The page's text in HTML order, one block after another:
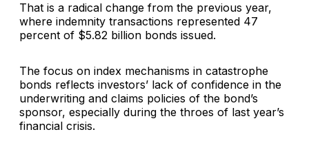
That is a radical change from the previous year,
where indemnity transactions represented 47
percent of $5.82 billion bonds issued.
The focus on index mechanisms in catastrophe
bonds reflects investors’ lack of confidence in the
underwriting and claims policies of the bond’s
sponsor, especially during the throes of last year’s
financial crisis.